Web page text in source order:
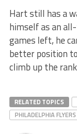
Hart still has a
himself as an
games left, he
better position
climb up the
RELATED TOPICS
PHILADELPHIA FLYERS